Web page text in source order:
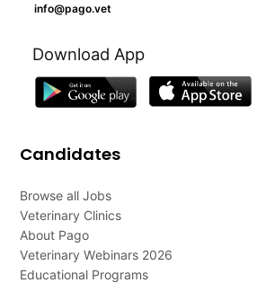
info@pago.vet
Download App
Candidates
Browse all Jobs
Veterinary Clinics
About Pago
Veterinary Webinars 2026
Educational Programs